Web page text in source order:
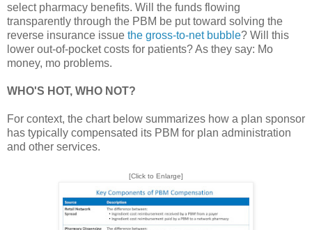
select pharmacy benefits. Will the funds flowing
transparently through the PBM be put toward solving the
reverse insurance issue the gross-to-net bubble? Will this
lower out-of-pocket costs for patients? As they say: Mo
money, mo problems.
WHO'S HOT, WHO NOT?
For context, the chart below summarizes how a plan sponsor
has typically compensated its PBM for plan administration
and other services.
[Click to Enlarge]